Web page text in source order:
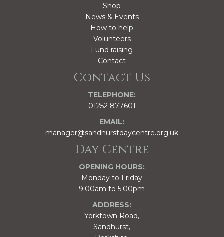
Shop
News & Events
How to help
Volunteers
Fund raising
Contact
Contact Us
TELEPHONE:
01252 877601
EMAIL:
manager@sandhurstdaycentre.org.uk
Day Centre
OPENING HOURS:
Monday to Friday
9:00am to 5:00pm
ADDRESS:
Yorktown Road,
Sandhurst,